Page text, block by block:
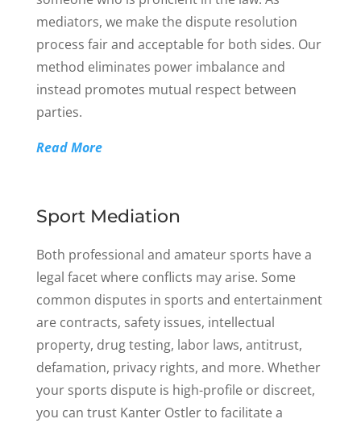
mediators, we make the dispute resolution
process fair and acceptable for both sides. Our
method eliminates power imbalance and
instead promotes mutual respect between
parties.
Read More
Sport Mediation
Both professional and amateur sports have a
legal facet where conflicts may arise. Some
common disputes in sports and entertainment
are contracts, safety issues, intellectual
property, drug testing, labor laws, antitrust,
defamation, privacy rights, and more. Whether
your sports dispute is high-profile or discreet,
you can trust Kanter Ostler to facilitate a